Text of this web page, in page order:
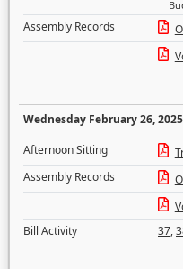
Assembly Records
Wednesday February 26, 2025
Afternoon Sitting
Assembly Records
Bill Activity
37,